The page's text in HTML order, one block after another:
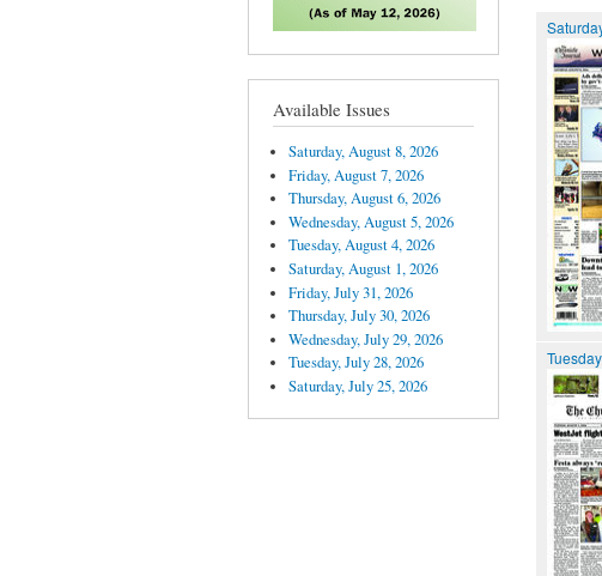
Available Issues
Saturday, August 8, 2026
Friday, August 7, 2026
Thursday, August 6, 2026
Wednesday, August 5, 2026
Tuesday, August 4, 2026
Saturday, August 1, 2026
Friday, July 31, 2026
Thursday, July 30, 2026
Wednesday, July 29, 2026
Tuesday, July 28, 2026
Saturday, July 25, 2026